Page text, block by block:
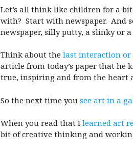
Let’s all think like children for a
with? Start with newspaper. And
newspaper, silly putty, a slinky or
Think about the last interaction
article from today’s paper that he
true, inspiring and from the heart
So the next time you see art in a
When you read that I learned art
bit of creative thinking and